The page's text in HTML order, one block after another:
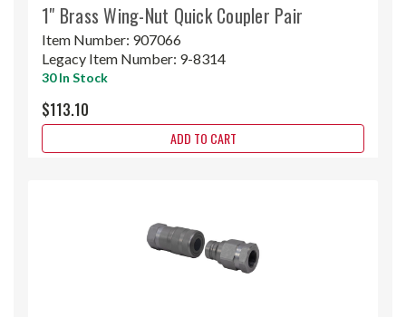
1" Brass Wing-Nut Quick Coupler Pair
Item Number: 907066
Legacy Item Number: 9-8314
30 In Stock
$113.10
ADD TO CART